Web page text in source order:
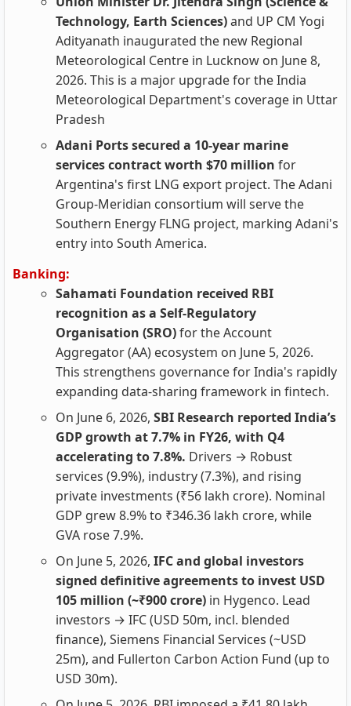
Technology, Earth Sciences)and UP CM Yogi
Adityanath inaugurated the new Regional
Meteorological Centre in Lucknow on June 8,
2026. This is a major upgrade for the India
Meteorological Department's coverage in Uttar
Pradesh
Adani Ports secured a 10-year marine
services contract worth $70 million for
Argentina's first LNG export project. The Adani
Group-Meridian consortium will serve the
Southern Energy FLNG project, marking Adani's
entry into South America.
Banking:
Sahamati Foundation received RBI
recognition as a Self-Regulatory
Organisation (SRO)for the Account
Aggregator (AA) ecosystem on June 5, 2026.
This strengthens governance for India's rapidly
expanding data-sharing framework in fintech.
On June 6, 2026, SBI Research reported India’s
GDP growth at 7.7% in FY26, with Q4
accelerating to 7.8%. Drivers → Robust
services (9.9%), industry (7.3%), and rising
private investments (₹56 lakh crore). Nominal
GDP grew 8.9% to ₹346.36 lakh crore, while
GVA rose 7.9%.
On June 5, 2026, IFC and global investors
signed definitive agreements to invest USD
105 million (~₹900 crore) in Hygenco. Lead
investors → IFC (USD 50m, incl. blended
finance), Siemens Financial Services (~USD
25m), and Fullerton Carbon Action Fund (up to
USD 30m).